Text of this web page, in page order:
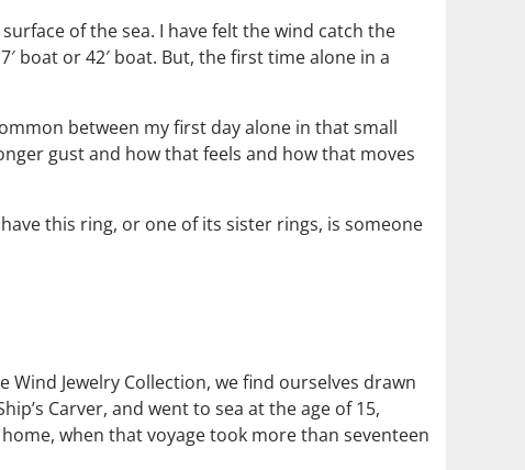
of the sea. I have felt the wind catch the
boat or 42′ boat. But, the first time alone in a
between my first day alone in that small
gust and how that feels and how that moves
this ring, or one of its sister rings, is someone
Jewelry Collection, we find ourselves drawn
Carver, and went to sea at the age of 15,
when that voyage took more than seventeen